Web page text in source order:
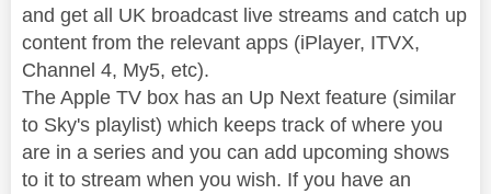
and get all UK broadcast live streams and catch up
content from the relevant apps (iPlayer, ITVX,
Channel 4, My5, etc).
The Apple TV box has an Up Next feature (similar
to Sky's playlist) which keeps track of where you
are in a series and you can add upcoming shows
to it to stream when you wish. If you have an